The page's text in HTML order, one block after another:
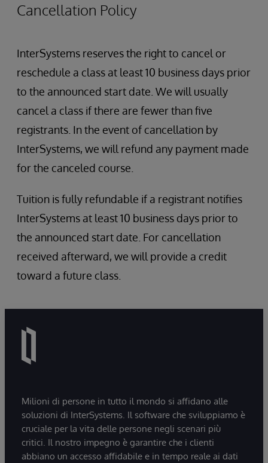
Utility Programs
Cancellation Policy
InterSystems reserves the right to cancel or
reschedule a class at least 10 business days prior
to the announced start date. We will usually
cancel a class if there are fewer than five
registrants. In the event of cancellation by
InterSystems, we will refund any payment made
for the canceled course.
Tuition is fully refundable if a registrant notifies
InterSystems at least 10 business days prior to
the announced start date. For cancellation
received afterward, we will provide a credit
toward a future class.
Milioni di persone in tutto il mondo si affidano alle
soluzioni di InterSystems. Il software che sviluppiamo è
cruciale per la vita delle persone negli scenari più
critici. Il nostro impegno è garantire che i clienti
abbiano un accesso affidabile e in tempo reale ai dati